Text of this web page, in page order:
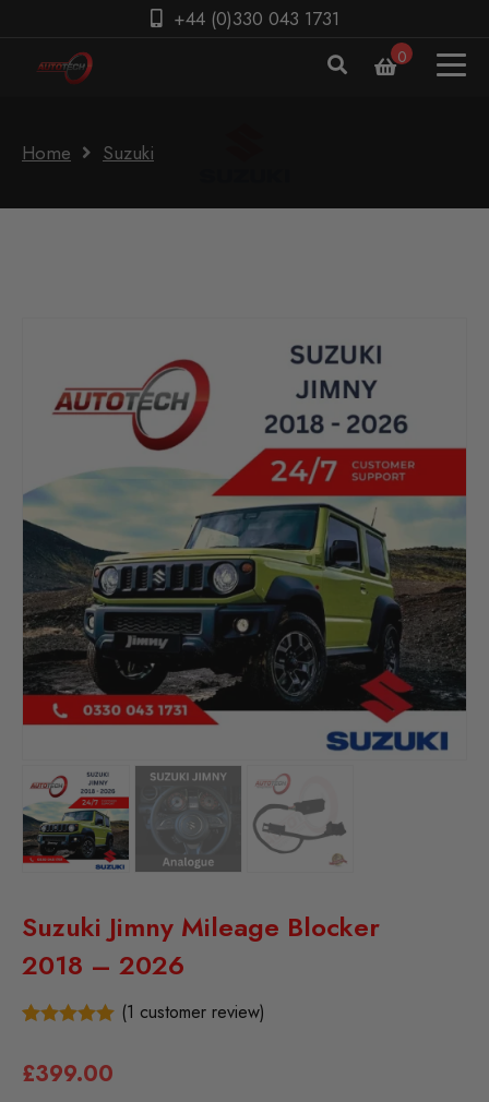
+44 (0)330 043 1731
0
Home Suzuki
Suzuki Jimny Mileage Blocker
2018 – 2026
based on
(1 customer review)
£399.00